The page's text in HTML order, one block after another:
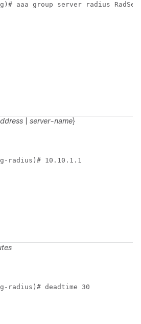
aaa group server radius
server-name}
radius)# 10.10.1.1
radius)# deadtime 30